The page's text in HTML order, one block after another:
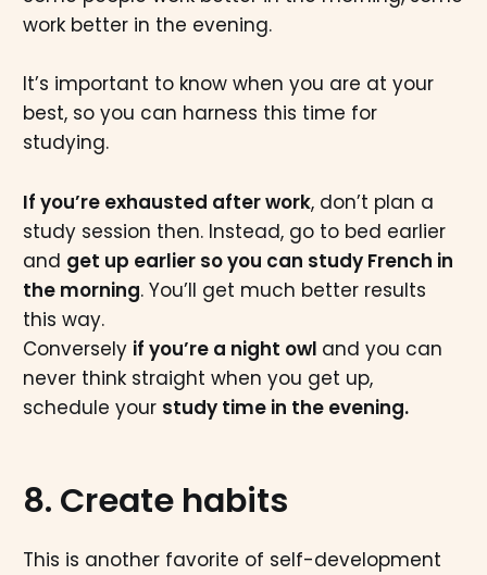
work better in the evening.
It’s important to know when you are at your
best, so you can harness this time for
studying.
If you’re exhausted after work, don’t plan a
study session then. Instead, go to bed earlier
and get up earlier so you can study French in
the morning. You’ll get much better results
this way.
Conversely if you’re a night owl and you can
never think straight when you get up,
schedule your study time in the evening.
8. Create habits
This is another favorite of self-development